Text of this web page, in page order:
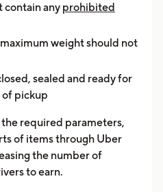
contain any prohibited
weight should not
sealed and ready for
pickup
required parameters,
of items through Uber
the number of
to earn.